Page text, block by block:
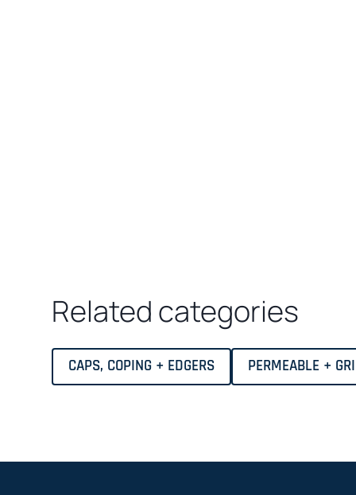
Related categories
CAPS, COPING + EDGERS PERMEABLE +